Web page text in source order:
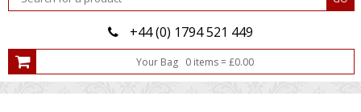
+44 (0) 1794 521 449
Your Bag 0 items= £0.00